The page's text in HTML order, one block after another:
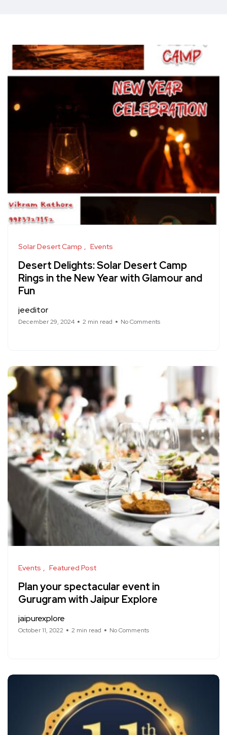
Solar Desert Camp Events
Desert Delights: Solar Desert Camp
Rings in the New Year with Glamour and
Fun
jeeditor
December 29, 2024 2 min read No Comments
Events Featured Post
Plan your spectacular event in
Gurugram with Jaipur Explore
jaipurexplore
October 11, 2022 2 min read No Comments